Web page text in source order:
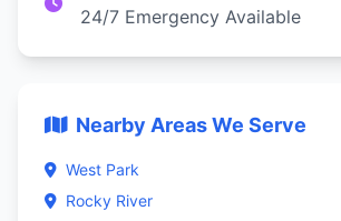
24/7 Emergency Available
Nearby Areas We Serve
West Park
Rocky River